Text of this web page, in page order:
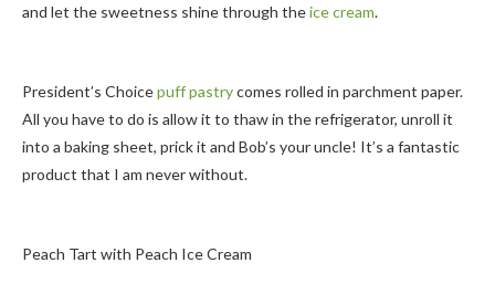
and let the sweetness shine through theice cream.
President’s Choicepuff pastrycomes rolled in parchment paper.
All you have to do is allow it to thaw in the refrigerator, unroll it
into a baking sheet, prick it and Bob’s your uncle! It’s a fantastic
product that I am never without.
Peach Tart with Peach Ice Cream